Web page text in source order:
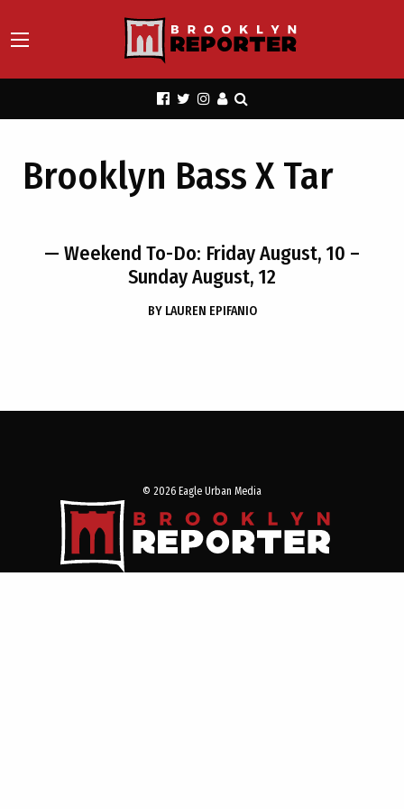
Brooklyn Bass X Tar
— Weekend To-Do: Friday August, 10 –
Sunday August, 12
BY LAUREN EPIFANIO
© 2026 Eagle Urban Media